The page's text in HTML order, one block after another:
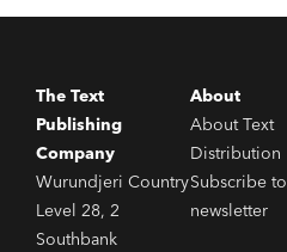
The Text
Publishing
Company
Wurundjeri Country
Level 28, 2
Southbank
About
About Text
Distribution
Subscribe to
newsletter